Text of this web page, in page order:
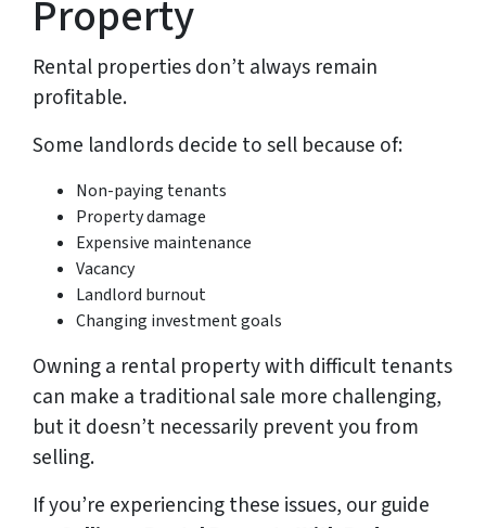
Property
Rental properties don’t always remain
profitable.
Some landlords decide to sell because of:
Non-paying tenants
Property damage
Expensive maintenance
Vacancy
Landlord burnout
Changing investment goals
Owning a rental property with difficult tenants
can make a traditional sale more challenging,
but it doesn’t necessarily prevent you from
selling.
If you’re experiencing these issues, our guide